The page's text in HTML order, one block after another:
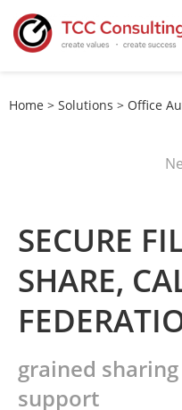
Home > Solutions > Office
SECURE
SHARE,
grained
support